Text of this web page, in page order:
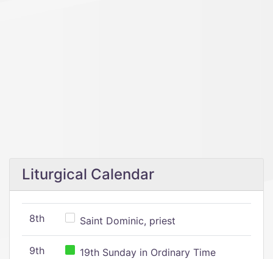
Liturgical Calendar
8th Saint Dominic, priest
9th 19th Sunday in Ordinary Time